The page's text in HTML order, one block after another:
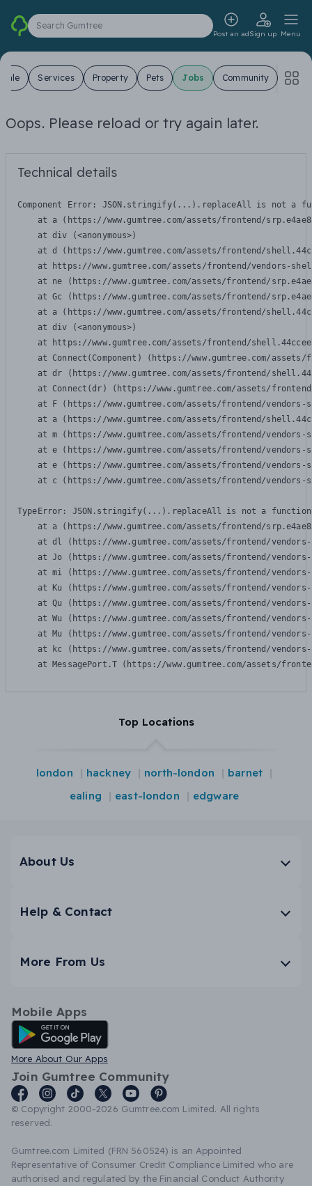
Search Gumtree
Post an adSign up Menu
Sale Services Property Pets Jobs Community
Oops. Please reload or try again later.
Technical details
Component Error: JSON.stringify(...).replaceAll is not a
at a (https://www.gumtree.com/assets/frontend/
    at div (<anonymous>)
at d (https://www.gumtree.com/assets/frontend/
at https://www.gumtree.com/assets/frontend/vendors-
at ne (https://www.gumtree.com/assets/frontend/
at Gc (https://www.gumtree.com/assets/frontend/
at a (https://www.gumtree.com/assets/frontend/
    at div (<anonymous>)
at https://www.gumtree.com/assets/frontend/
at Connect(Component) (https://www.gumtree.com/
at dr (https://www.gumtree.com/assets/frontend/
at Connect(dr) (https://www.gumtree.com/assets/
at F (https://www.gumtree.com/assets/frontend/
at a (https://www.gumtree.com/assets/frontend/
at m (https://www.gumtree.com/assets/frontend/
at e (https://www.gumtree.com/assets/frontend/
at e (https://www.gumtree.com/assets/frontend/
at c (https://www.gumtree.com/assets/frontend/
TypeError: JSON.stringify(...).replaceAll is not a function
at a (https://www.gumtree.com/assets/frontend/
at dl (https://www.gumtree.com/assets/frontend/
at Jo (https://www.gumtree.com/assets/frontend/
at mi (https://www.gumtree.com/assets/frontend/
at Ku (https://www.gumtree.com/assets/frontend/
at Qu (https://www.gumtree.com/assets/frontend/
at Wu (https://www.gumtree.com/assets/frontend/
at Mu (https://www.gumtree.com/assets/frontend/
at kc (https://www.gumtree.com/assets/frontend/
at MessagePort.T (https://www.gumtree.com/assets/
Top Locations
london hackney north-london
barnet
ealing
east-london edgware
About Us
Help & Contact
More From Us
Mobile Apps
Android App
More About Our Apps
Join Gumtree Community
© Copyright 2000-2026 Gumtree.com Limited. All rights
reserved.
Gumtree.com Limited (FRN 560524) is an Appointed
Representative of Consumer Credit Compliance Limited who are
authorised and regulated by the Financial Conduct Authority